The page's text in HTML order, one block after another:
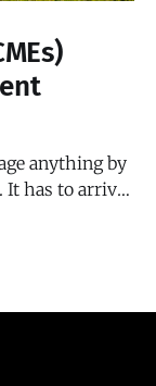
anything by
has to arrive,
to the Earth's